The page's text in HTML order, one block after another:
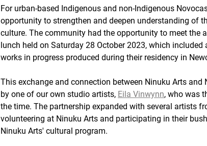
For urban-based Indigenous and non-Indigenous
opportunity to strengthen and deepen understanding of
culture. The community had the opportunity to meet the
lunch held on Saturday 28 October 2023, which
works in progress produced during their residency in
This exchange and connection between Ninuku Arts and
by one of our own studio artists, Eila Vinwynn, who was
the time. The partnership expanded with several artists
volunteering at Ninuku Arts and participating in their
Ninuku Arts' cultural program.